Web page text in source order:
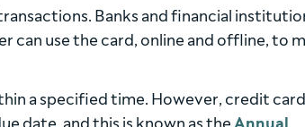
Banks and financial
can use the card, online and offline, to
a specified time. However, credit card